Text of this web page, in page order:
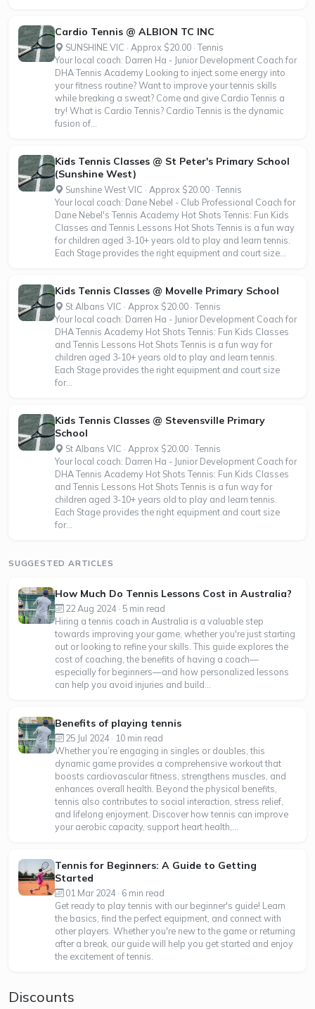
Cardio Tennis @ ALBION TC INC
SUNSHINE VIC · Approx $20.00 · Tennis
Your local coach: Darren Ha - Junior Development Coach for
DHA Tennis Academy Looking to inject some energy into
your fitness routine? Want to improve your tennis skills
while breaking a sweat? Come and give Cardio Tennis a
try! What is Cardio Tennis? Cardio Tennis is the dynamic
fusion of...
Kids Tennis Classes @ St Peter's Primary School
(Sunshine West)
Sunshine West VIC · Approx $20.00 · Tennis
Your local coach: Dane Nebel - Club Professional Coach for
Dane Nebel's Tennis Academy Hot Shots Tennis: Fun Kids
Classes and Tennis Lessons Hot Shots Tennis is a fun way
for children aged 3-10+ years old to play and learn tennis.
Each Stage provides the right equipment and court size...
Kids Tennis Classes @ Movelle Primary School
St Albans VIC · Approx $20.00 · Tennis
Your local coach: Darren Ha - Junior Development Coach for
DHA Tennis Academy Hot Shots Tennis: Fun Kids Classes
and Tennis Lessons Hot Shots Tennis is a fun way for
children aged 3-10+ years old to play and learn tennis.
Each Stage provides the right equipment and court size
for...
Kids Tennis Classes @ Stevensville Primary
School
St Albans VIC · Approx $20.00 · Tennis
Your local coach: Darren Ha - Junior Development Coach for
DHA Tennis Academy Hot Shots Tennis: Fun Kids Classes
and Tennis Lessons Hot Shots Tennis is a fun way for
children aged 3-10+ years old to play and learn tennis.
Each Stage provides the right equipment and court size
for...
SUGGESTED ARTICLES
How Much Do Tennis Lessons Cost in Australia?
22 Aug 2024 · 5 min read
Hiring a tennis coach in Australia is a valuable step
towards improving your game, whether you're just starting
out or looking to refine your skills. This guide explores the
cost of coaching, the benefits of having a coach—
especially for beginners—and how personalized lessons
can help you avoid injuries and build...
Benefits of playing tennis
25 Jul 2024 · 10 min read
Whether you’re engaging in singles or doubles, this
dynamic game provides a comprehensive workout that
boosts cardiovascular fitness, strengthens muscles, and
enhances overall health. Beyond the physical benefits,
tennis also contributes to social interaction, stress relief,
and lifelong enjoyment. Discover how tennis can improve
your aerobic capacity, support heart health,...
Tennis for Beginners: A Guide to Getting
Started
01 Mar 2024 · 6 min read
Get ready to play tennis with our beginner's guide! Learn
the basics, find the perfect equipment, and connect with
other players. Whether you're new to the game or returning
after a break, our guide will help you get started and enjoy
the excitement of tennis.
Discounts